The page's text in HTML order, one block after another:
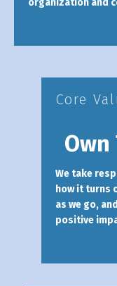
organization and
Core
Own
We take
how it turns
as we go,
positive